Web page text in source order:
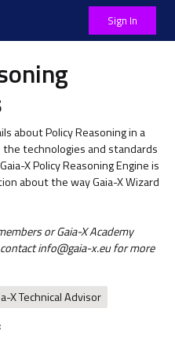
Sign In
about Policy Reasoning in a
technologies and standards
X Policy Reasoning Engine is
about the way Gaia-X Wizard
or Gaia-X Academy
info@gaia-x.eu for more
X Technical Advisor